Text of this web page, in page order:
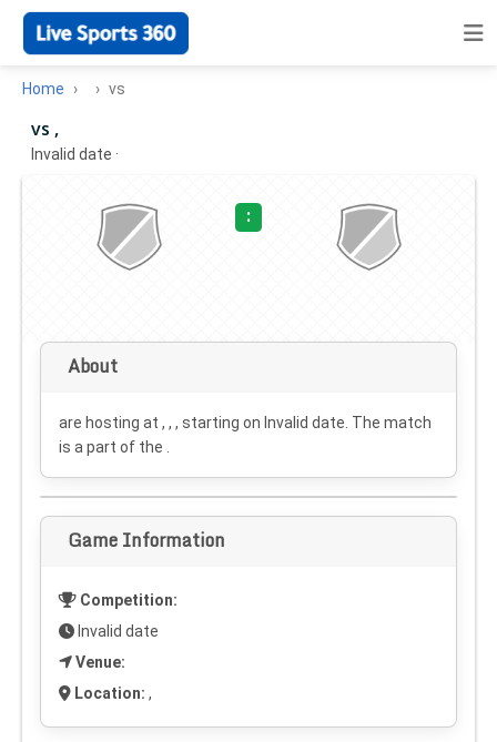
Home vs
vs ,
Invalid date ·
:
About
are hosting at , , , starting on Invalid date . The match
is a part of the .
Game Information
Competition:
Invalid date
Venue:
Location: ,